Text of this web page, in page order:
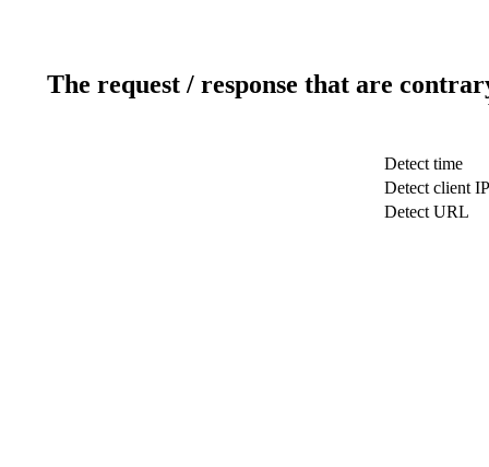
The request / response that are
Detect time
Detect client IP
Detect URL